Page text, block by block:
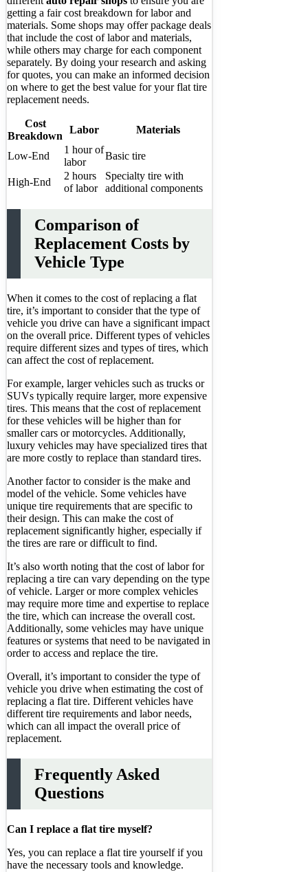
getting a fair cost breakdown for labor and
materials. Some shops may offer package deals
that include the cost of labor and materials,
while others may charge for each component
separately. By doing your research and asking
for quotes, you can make an informed decision
on where to get the best value for your flat tire
replacement needs.
Cost
Breakdown
Labor Materials
Low-End
1 hour of
labor
Basic tire
High-End
2 hours
of labor
Specialty tire with
additional components
Comparison of
Replacement Costs by
Vehicle Type
When it comes to the cost of replacing a flat
tire, it’s important to consider that the type of
vehicle you drive can have a significant impact
on the overall price. Different types of vehicles
require different sizes and types of tires, which
can affect the cost of replacement.
For example, larger vehicles such as trucks or
SUVs typically require larger, more expensive
tires. This means that the cost of replacement
for these vehicles will be higher than for
smaller cars or motorcycles. Additionally,
luxury vehicles may have specialized tires that
are more costly to replace than standard tires.
Another factor to consider is the make and
model of the vehicle. Some vehicles have
unique tire requirements that are specific to
their design. This can make the cost of
replacement significantly higher, especially if
the tires are rare or difficult to find.
It’s also worth noting that the cost of labor for
replacing a tire can vary depending on the type
of vehicle. Larger or more complex vehicles
may require more time and expertise to replace
the tire, which can increase the overall cost.
Additionally, some vehicles may have unique
features or systems that need to be navigated in
order to access and replace the tire.
Overall, it’s important to consider the type of
vehicle you drive when estimating the cost of
replacing a flat tire. Different vehicles have
different tire requirements and labor needs,
which can all impact the overall price of
replacement.
Frequently Asked
Questions
Can I replace a flat tire myself?
Yes, you can replace a flat tire yourself if you
have the necessary tools and knowledge.